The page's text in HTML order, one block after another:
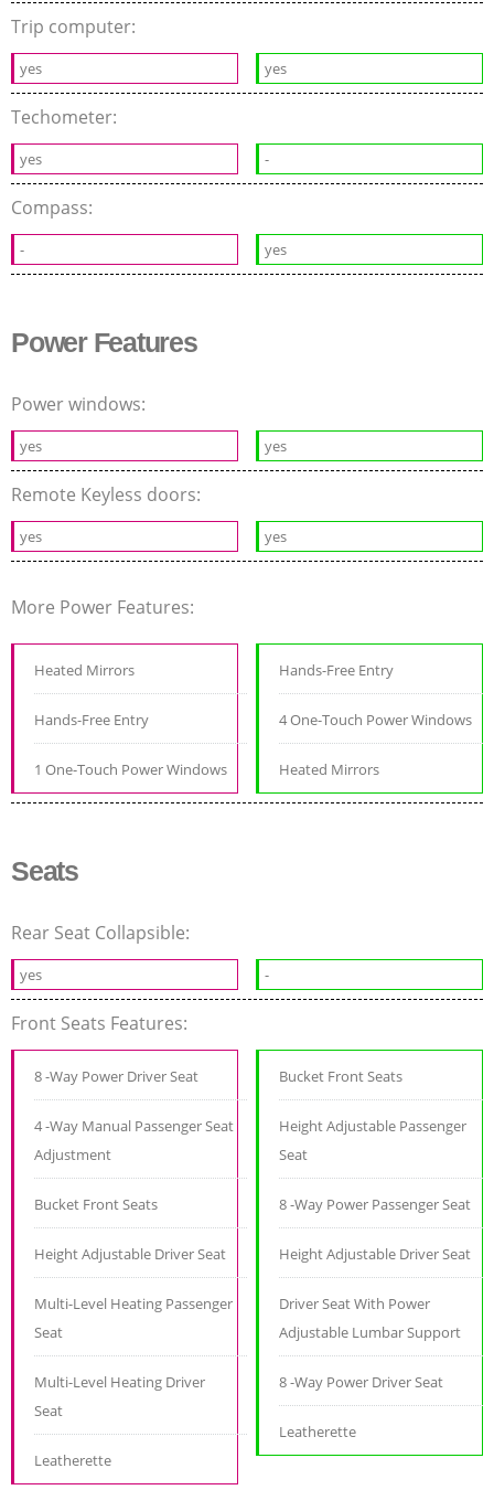
Trip computer:
yes yes
Techometer:
yes -
Compass:
- yes
Power Features
Power windows:
yes yes
Remote Keyless doors:
yes yes
More Power Features:
Heated Mirrors
Hands-Free Entry
1 One-Touch Power Windows
Hands-Free Entry
4 One-Touch Power Windows
Heated Mirrors
Seats
Rear Seat Collapsible:
yes -
Front Seats Features:
8 -Way Power Driver Seat
4 -Way Manual Passenger Seat
Adjustment
Bucket Front Seats
Height Adjustable Driver Seat
Multi-Level Heating Passenger
Seat
Multi-Level Heating Driver
Seat
Leatherette
Bucket Front Seats
Height Adjustable Passenger
Seat
8 -Way Power Passenger Seat
Height Adjustable Driver Seat
Driver Seat With Power
Adjustable Lumbar Support
8 -Way Power Driver Seat
Leatherette